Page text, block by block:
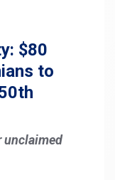
$80
to
unclaimed